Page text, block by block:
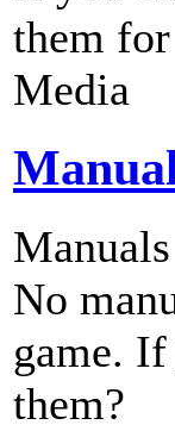
them
Media
No
game.
them?